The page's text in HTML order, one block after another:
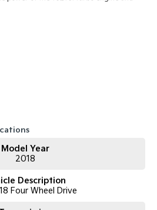
light assist
with App-Connect (Apple
Model Year
2018
Description
Four Wheel Drive